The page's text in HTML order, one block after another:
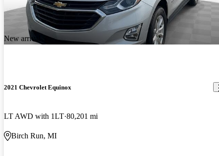
New arrival
2021 Chevrolet Equinox
LT AWD with 1LT 80,201 mi
Birch Run, MI